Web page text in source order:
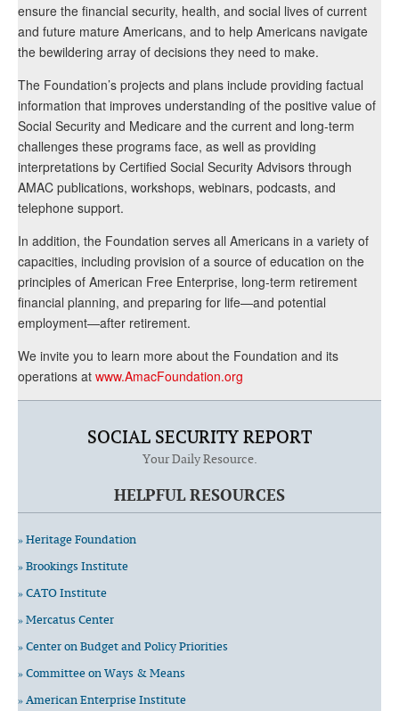
ensure the financial security, health, and social lives of current
and future mature Americans, and to help Americans navigate
the bewildering array of decisions they need to make.
The Foundation’s projects and plans include providing factual
information that improves understanding of the positive value of
Social Security and Medicare and the current and long-term
challenges these programs face, as well as providing
interpretations by Certified Social Security Advisors through
AMAC publications, workshops, webinars, podcasts, and
telephone support.
In addition, the Foundation serves all Americans in a variety of
capacities, including provision of a source of education on the
principles of American Free Enterprise, long-term retirement
financial planning, and preparing for life—and potential
employment—after retirement.
We invite you to learn more about the Foundation and its
operations at www.AmacFoundation.org
SOCIAL SECURITY REPORT
Your Daily Resource.
HELPFUL RESOURCES
» Heritage Foundation
» Brookings Institute
» CATO Institute
» Mercatus Center
» Center on Budget and Policy Priorities
» Committee on Ways & Means
» American Enterprise Institute